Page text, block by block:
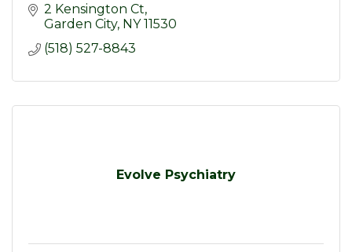
2 Kensington Ct
Garden City NY 11530
(518) 527-8843
Evolve Psychiatry